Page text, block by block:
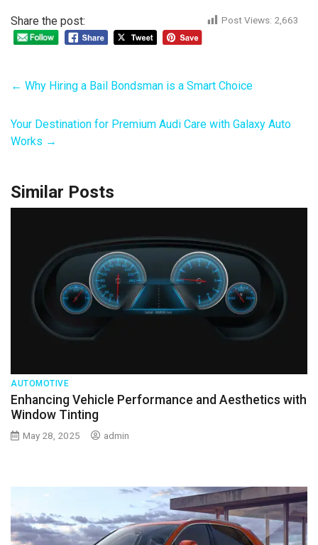
Share the post: Post Views: 2,663
← Why Hiring a Bail Bondsman is a Smart Choice
Your Destination for Premium Audi Care with Galaxy Auto
Works →
Similar Posts
AUTOMOTIVE
Enhancing Vehicle Performance and Aesthetics with
Window Tinting
May 28, 2025 admin